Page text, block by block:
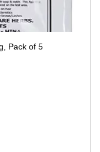
Pack of 5